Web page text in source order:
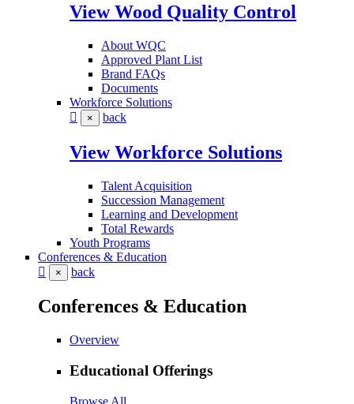
View Wood Quality Control
About WQC
Approved Plant List
Brand FAQs
Documents
Workforce Solutions
× back
View Workforce Solutions
Talent Acquisition
Succession Management
Learning and Development
Total Rewards
Youth Programs
Conferences & Education
× back
Conferences & Education
Overview
Educational Offerings
Browse All